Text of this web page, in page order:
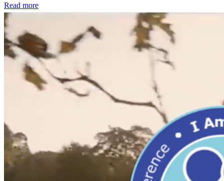
Read more